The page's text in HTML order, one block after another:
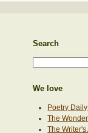
Search
We love
Poetry Daily
The
The